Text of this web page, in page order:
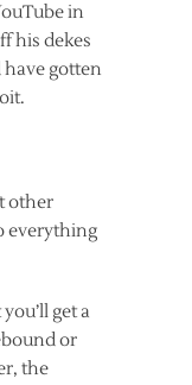
in
his dekes
gotten
other
everything
get a
or
the